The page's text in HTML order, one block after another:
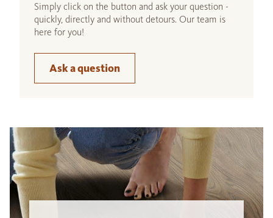
Simply click on the button and ask your question -
quickly, directly and without detours. Our team is
here for you!
Ask a question